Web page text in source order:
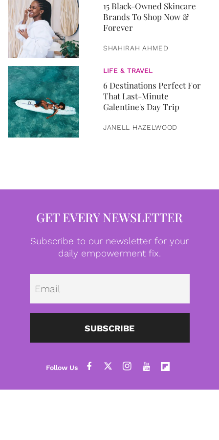
15 Black-Owned Skincare
Brands To Shop Now &
Forever
SHAHIRAH AHMED
LIFE & TRAVEL
6 Destinations Perfect For
That Last-Minute
Galentine's Day Trip
JANELL HAZELWOOD
GET EVERY NEWSLETTER
Subscribe to our newsletter for your
daily empowerment fix.
SUBSCRIBE